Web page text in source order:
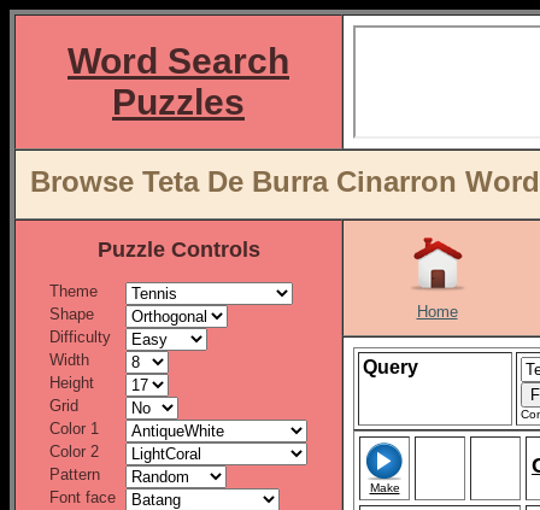
Word Search
Puzzles
Browse Teta De Burra Cinarron
Puzzle Controls
Theme
Shape
Difficulty
Width
Height
Grid
Color 1
Color 2
Pattern
Font face
Home
Query
Make